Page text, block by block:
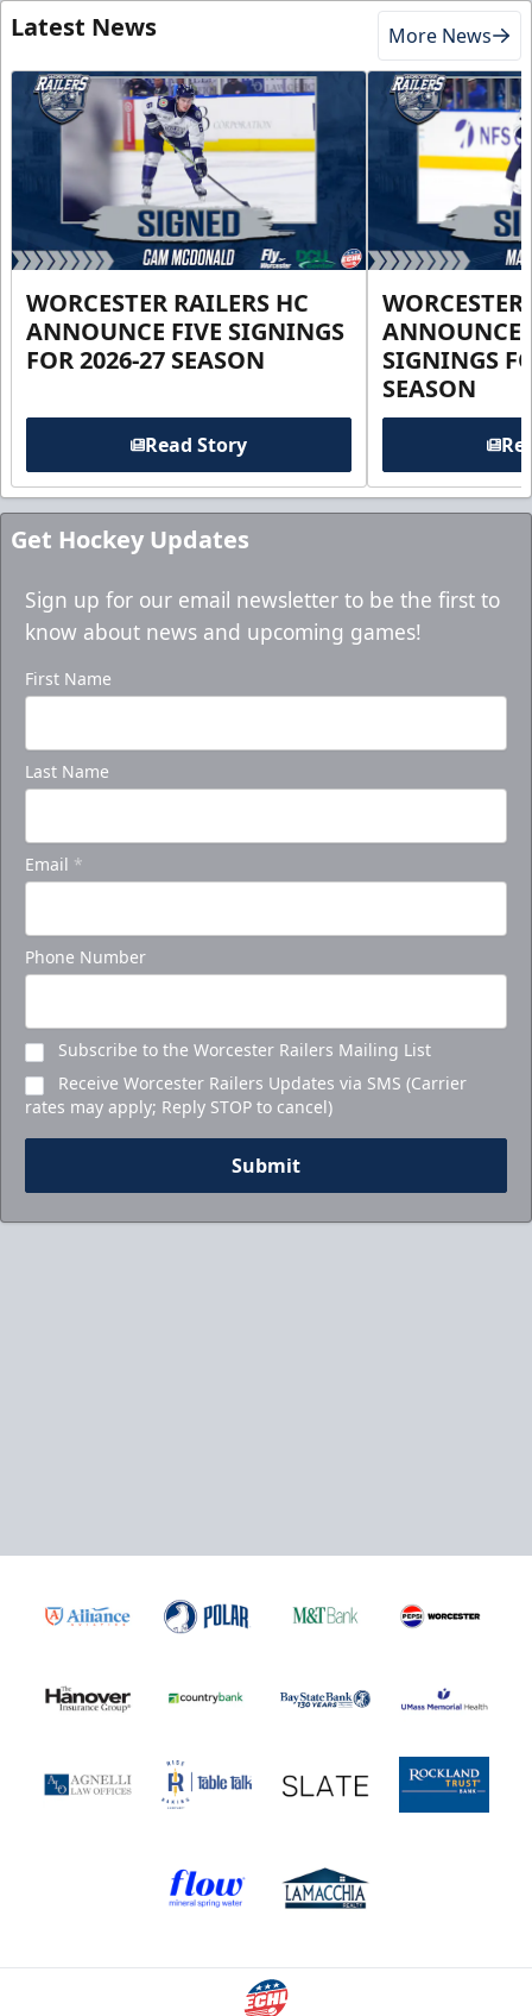
Latest News More News
WORCESTER RAILERS HC
ANNOUNCE FIVE SIGNINGS
FOR 2026-27 SEASON
Read Story
ANNOUNCE
SIGNINGS
SEASON
Get Hockey Updates
Sign up for our email newsletter to be the first to
know about news and upcoming games!
First Name
Last Name
Email *
Phone Number
Subscribe to the Worcester Railers Mailing List
Receive Worcester Railers Updates via SMS (Carrier
rates may apply; Reply STOP to cancel)
Submit